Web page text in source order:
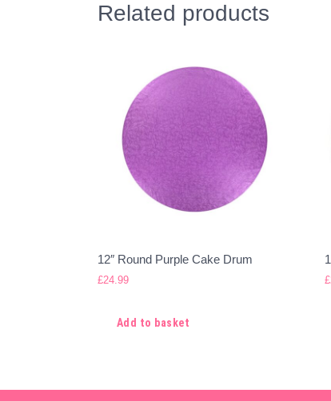
Related products
12″ Round Purple Cake Drum
£24.99
Add to basket
£